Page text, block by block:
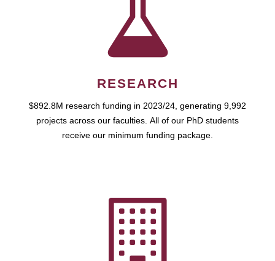
RESEARCH
$892.8M research funding in 2023/24, generating 9,992
projects across our faculties. All of our PhD students
receive our minimum funding package.